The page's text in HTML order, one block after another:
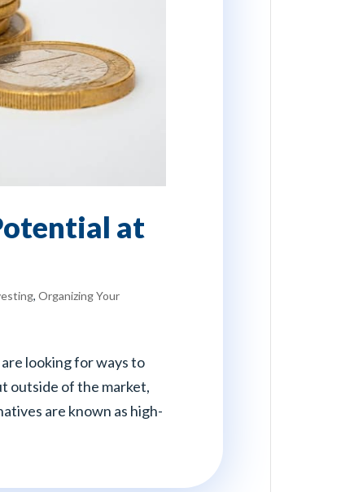
at
,Organizing Your
looking for ways to
outside of the market,
are known as high-